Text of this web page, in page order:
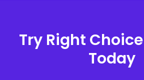
Try Right
Today